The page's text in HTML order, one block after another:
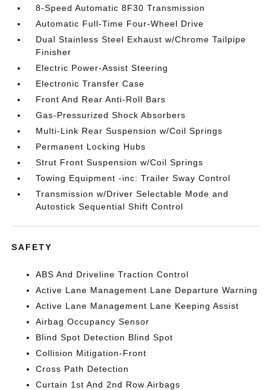
8-Speed Automatic 8F30 Transmission
Automatic Full-Time Four-Wheel Drive
Dual Stainless Steel Exhaust w/Chrome Tailpipe
Finisher
Electric Power-Assist Steering
Electronic Transfer Case
Front And Rear Anti-Roll Bars
Gas-Pressurized Shock Absorbers
Multi-Link Rear Suspension w/Coil Springs
Permanent Locking Hubs
Strut Front Suspension w/Coil Springs
Towing Equipment -inc: Trailer Sway Control
Transmission w/Driver Selectable Mode and
Autostick Sequential Shift Control
SAFETY
ABS And Driveline Traction Control
Active Lane Management Lane Departure Warning
Active Lane Management Lane Keeping Assist
Airbag Occupancy Sensor
Blind Spot Detection Blind Spot
Collision Mitigation-Front
Cross Path Detection
Curtain 1st And 2nd Row Airbags